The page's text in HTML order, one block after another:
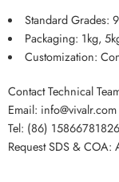
Standard Grades:
Packaging: 1kg,
Customization:
Contact Technical
Email: info@vivalr.com
Tel: (86) 15866781826
Request SDS & COA: